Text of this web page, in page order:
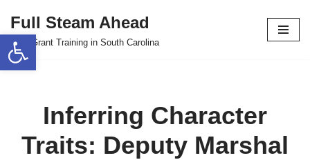
Open toolbar
Skip
to
content
Full Steam Ahead
TPS Grant Training in South Carolina
Inferring Character
Traits: Deputy Marshal